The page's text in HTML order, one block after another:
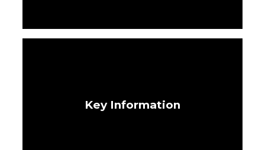
Key Information